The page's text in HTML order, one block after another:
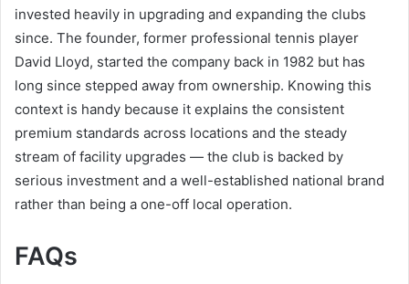
invested heavily in upgrading and expanding the clubs
since. The founder, former professional tennis player
David Lloyd, started the company back in 1982 but has
long since stepped away from ownership. Knowing this
context is handy because it explains the consistent
premium standards across locations and the steady
stream of facility upgrades — the club is backed by
serious investment and a well-established national brand
rather than being a one-off local operation.
FAQs